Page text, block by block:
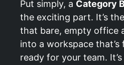
Put simply, a Category
the exciting part. It’s
that bare, empty office
into a workspace
ready for your team.